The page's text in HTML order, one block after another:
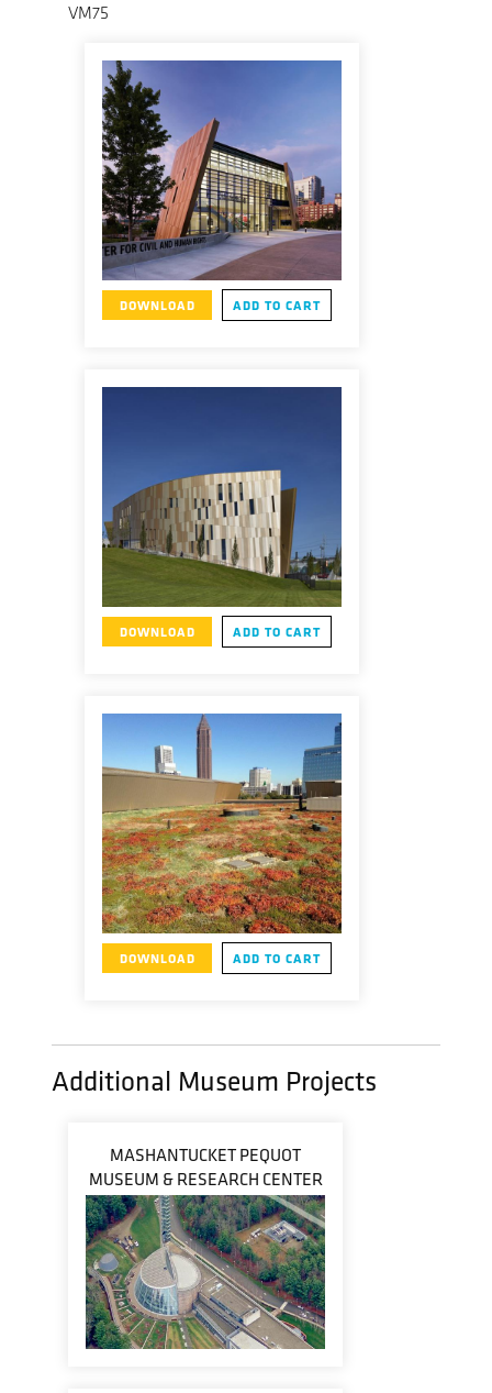
VM75
DOWNLOAD ADD TO CART
DOWNLOAD ADD TO CART
DOWNLOAD ADD TO CART
Additional Museum Projects
MASHANTUCKET PEQUOT
MUSEUM & RESEARCH CENTER